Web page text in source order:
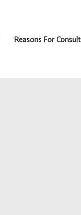
Reasons For Consult